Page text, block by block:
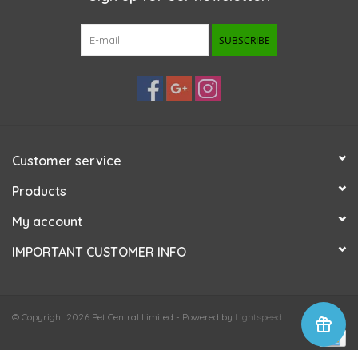
SUBSCRIBE
Customer service
Products
My account
IMPORTANT CUSTOMER INFO
© Copyright 2026 Pet Central Limited - Powered by Lightspeed